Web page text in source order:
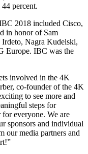
percent.
2018 included Cisco,
in honor of Sam
Nagra Kudelski,
Europe. IBC was the
involved in the 4K
co-founder of the 4K
to see more and
steps for
everyone. We are
sponsors and individual
our media partners and